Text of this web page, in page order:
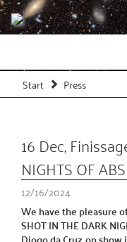
Start Press
16 Dec,
NIGHTS OF
12/16/2024
We have the pleasure
SHOT IN THE DARK